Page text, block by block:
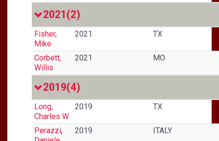
2021 (2)
Fisher,
Mike
2021 TX
Corbett,
Willis
2021 MO
2019(4)
Long,
Charles W
2019 TX
Perazzi,
2019 ITALY